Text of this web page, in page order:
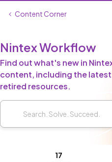
Content Corner
Nintex Workflow
Find out what's new in
content, including the
retired resources.
17